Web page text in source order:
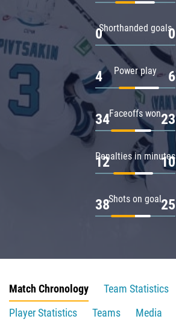
Shorthanded goals
0 0
Power play
4 6
Faceoffs won
34 23
Penalties in minutes
12 10
Shots on goal
38 25
Match Chronology
Team Statistics
Player Statistics
Teams
Media